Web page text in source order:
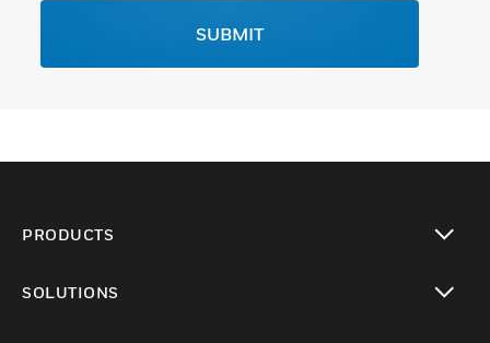
SUBMIT
PRODUCTS
SOLUTIONS